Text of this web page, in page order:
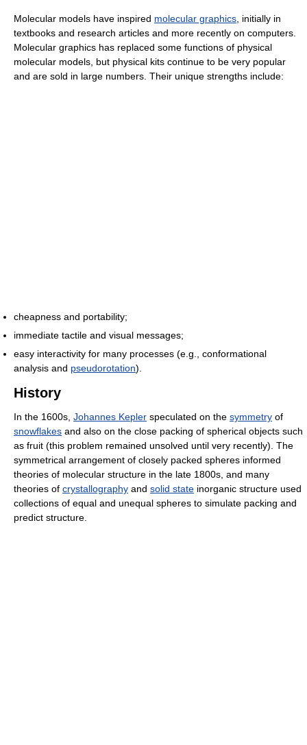
Molecular models have inspired molecular graphics , initially in
textbooks and research articles and more recently on computers.
Molecular graphics has replaced some functions of physical
molecular models, but physical kits continue to be very popular
and are sold in large numbers. Their unique strengths include:
cheapness and portability;
immediate tactile and visual messages;
easy interactivity for many processes (e.g., conformational
analysis and pseudorotation).
History
In the 1600s, Johannes Kepler speculated on the symmetry of
snowflakes and also on the close packing of spherical objects such
as fruit (this problem remained unsolved until very recently). The
symmetrical arrangement of closely packed spheres informed
theories of molecular structure in the late 1800s, and many
theories of crystallography and solid state inorganic structure used
collections of equal and unequal spheres to simulate packing and
predict structure.